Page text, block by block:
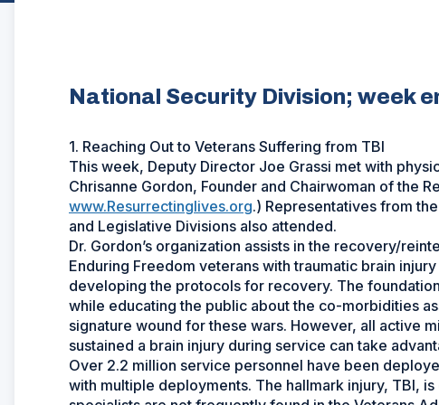
National Security Division; week
1. Reaching Out to Veterans Suffering from TBI
This week, Deputy Director Joe Grassi met with
Chrisanne Gordon, Founder and Chairwoman of the
www.Resurrectinglives.org.) Representatives from
and Legislative Divisions also attended.
Dr. Gordon’s organization assists in the recovery/
Enduring Freedom veterans with traumatic brain
developing the protocols for recovery. The
while educating the public about the co-morbidities
signature wound for these wars. However, all active
sustained a brain injury during service can take
Over 2.2 million service personnel have been
with multiple deployments. The hallmark injury, TBI,